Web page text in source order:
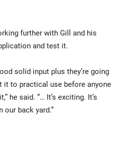
further with Gill and his
and test it.
solid input plus they’re going
to practical use before anyone
he said. “… It’s exciting. It’s
our back yard.”